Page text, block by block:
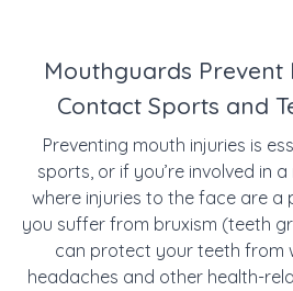
Mouthguards
Contact Sports and
Preventing mouth injuries is
sports, or if you’re involved in
where injuries to the face are a
you suffer from bruxism (teeth
can protect your teeth from
headaches and other health-